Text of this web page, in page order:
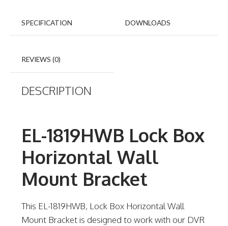
SPECIFICATION DOWNLOADS
REVIEWS (0)
DESCRIPTION
EL-1819HWB Lock Box
Horizontal Wall
Mount Bracket
This EL-1819HWB, Lock Box Horizontal Wall
Mount Bracket is designed to work with our DVR